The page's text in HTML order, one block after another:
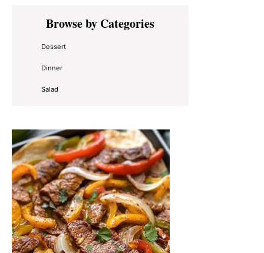
Primary
SidebarBrowse by Categories
Dessert
Dinner
Salad